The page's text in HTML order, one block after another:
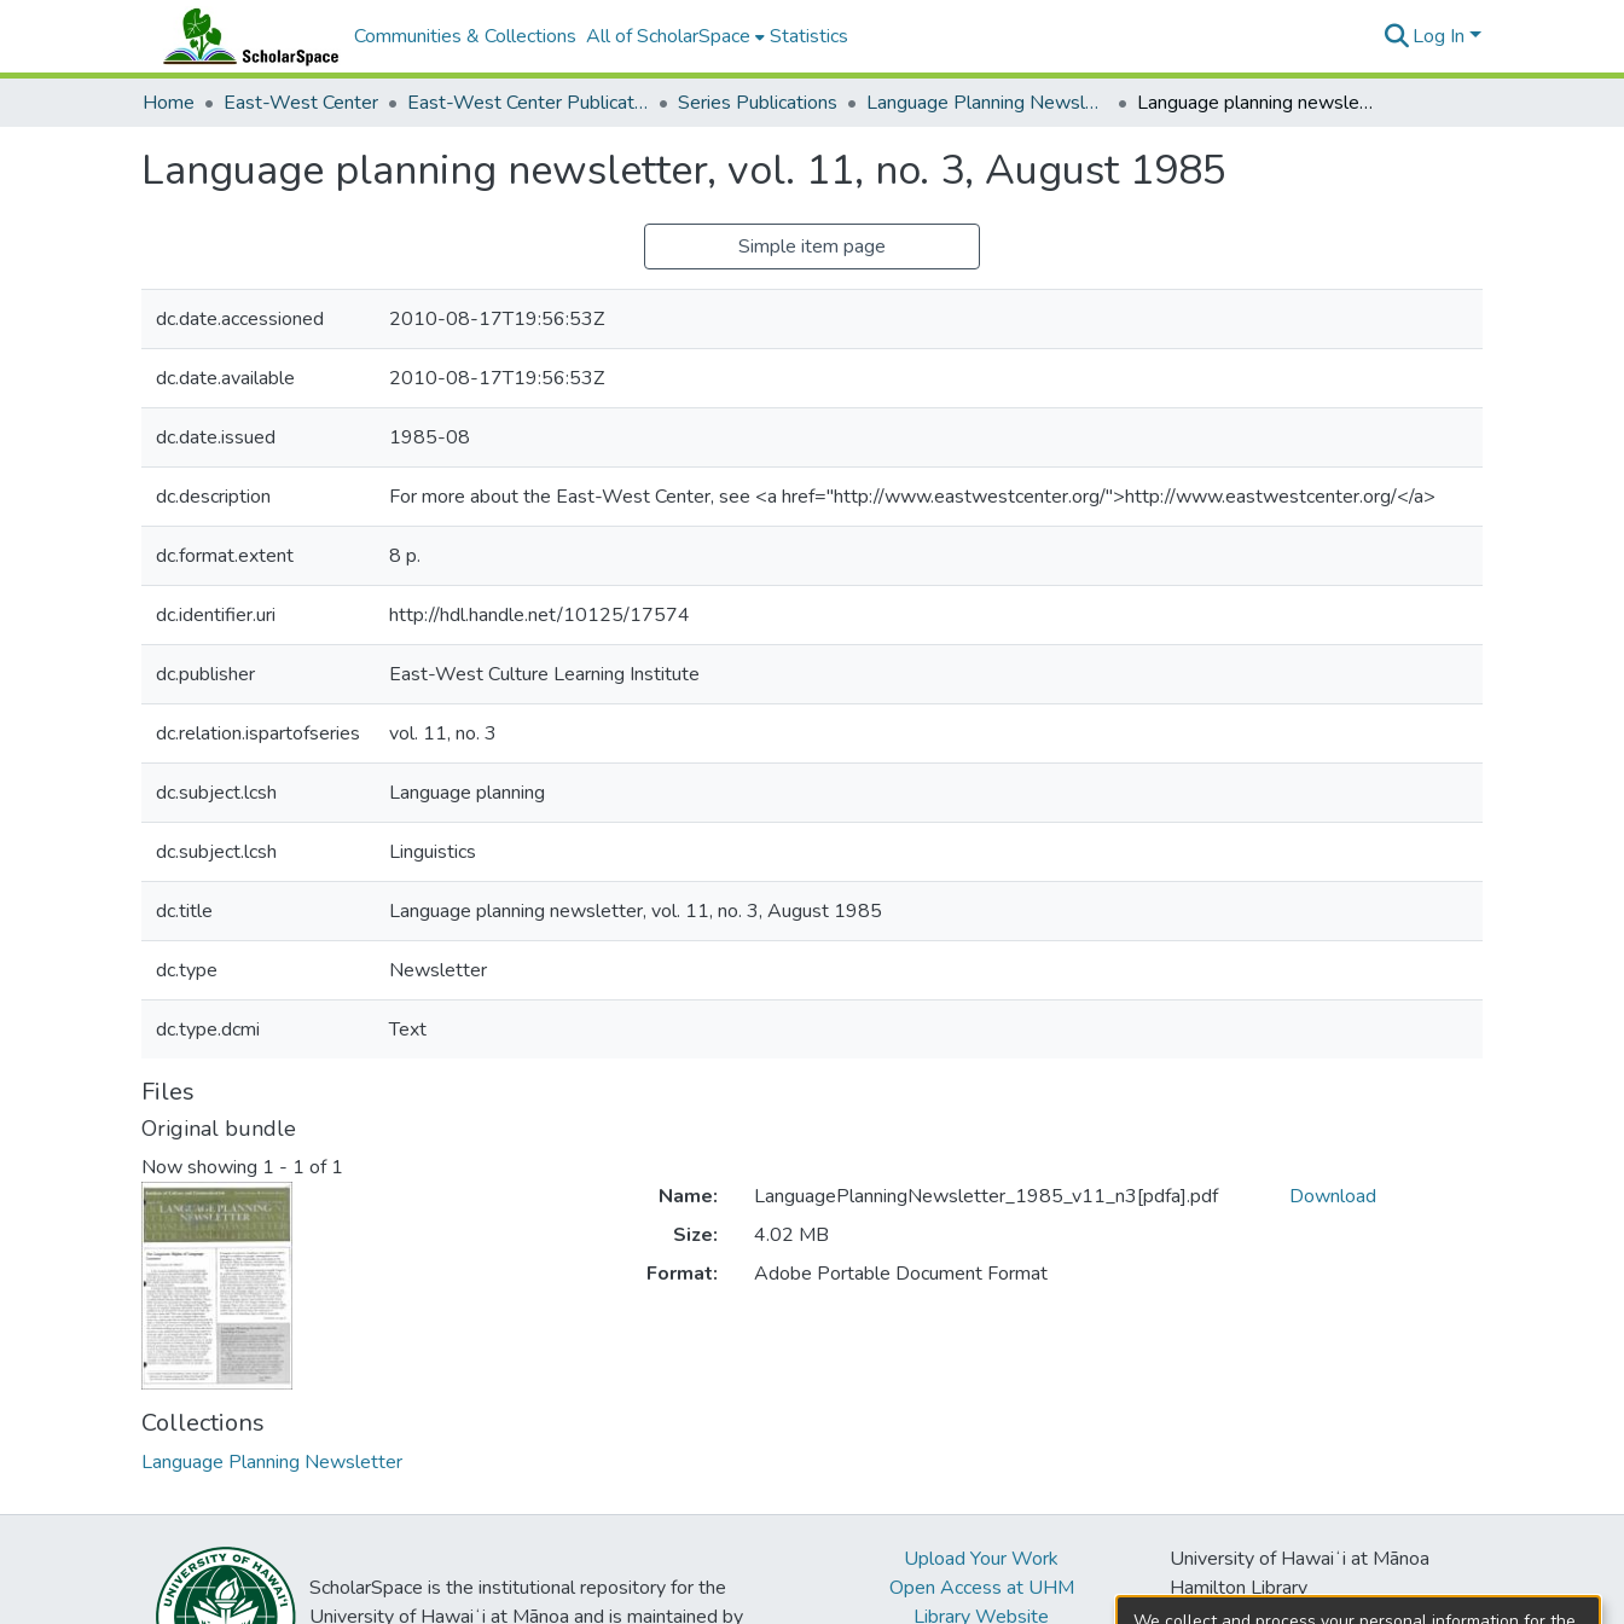
Communities & Collections All of ScholarSpace Statistics Log In
Home East-West Center East-West Center Publications Series Publications Language Planning Newsletter Language planning newsletter, vol. 11, no. 3, August 1985
Language planning newsletter, vol. 11, no. 3, August 1985
Simple item page
dc.date.accessioned 2010-08-17T19:56:53Z
dc.date.available 2010-08-17T19:56:53Z
dc.date.issued 1985-08
dc.description For more about the East-West Center, see <a href="http://www.eastwestcenter.org/">http://www.eastwestcenter.org/</a>
dc.format.extent 8 p.
dc.identifier.uri http://hdl.handle.net/10125/17574
dc.publisher East-West Culture Learning Institute
dc.relation.ispartofseries vol. 11, no. 3
dc.subject.lcsh Language planning
dc.subject.lcsh Linguistics
dc.title Language planning newsletter, vol. 11, no. 3, August 1985
dc.type Newsletter
dc.type.dcmi Text
Files
Original bundle
Now showing 1 - 1 of 1
Name:
LanguagePlanningNewsletter_1985_v11_n3[pdfa].pdf
Size:
4.02 MB
Format:
Adobe Portable Document Format
Download
Collections
Language Planning Newsletter
ScholarSpace is the institutional repository for the
University of Hawaiʻi at Mānoa and is maintained by
Upload Your Work
Open Access at UHM
Library Website
University of Hawaiʻi at Mānoa
Hamilton Library
2550 McCarthy Mall